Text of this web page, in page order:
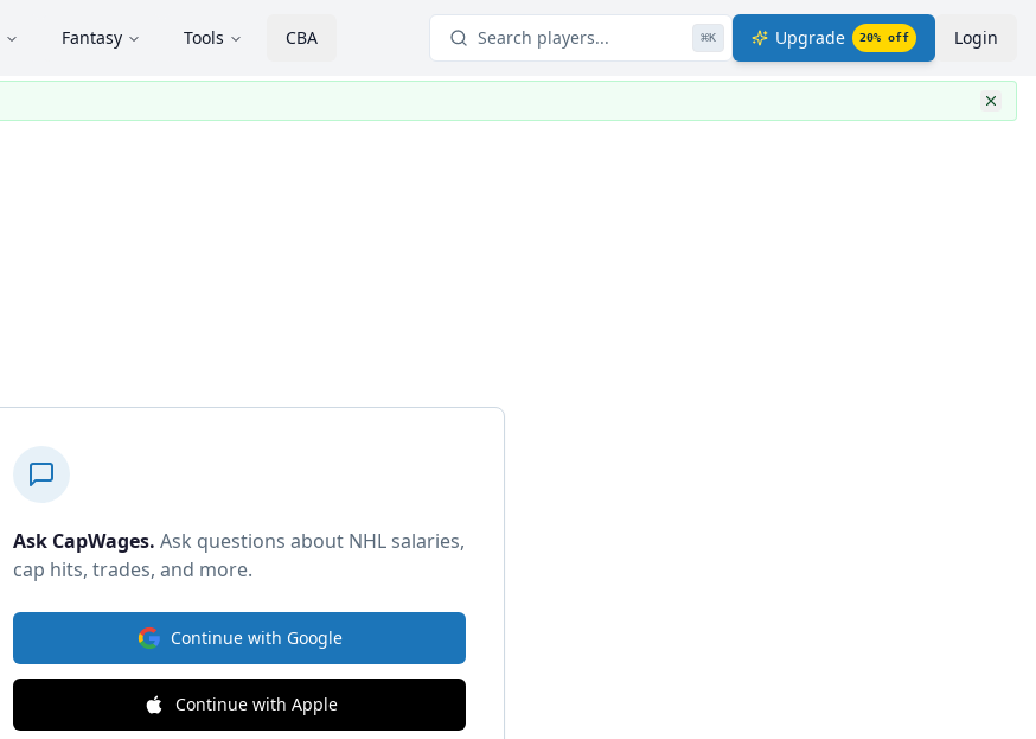
Fantasy Tools CBA Search players... ⌘K Upgrade 20% off Login
Ask CapWages. Ask questions about NHL salaries,
cap hits, trades, and more.
Continue with Google
Continue with Apple